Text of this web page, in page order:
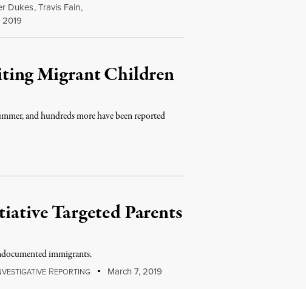
Dukes,Travis Fain,
Migrant Children
and hundreds more have been reported
Targeted Parents
immigrants.
REPORTING March 7, 2019